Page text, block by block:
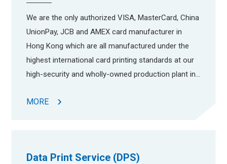
We are the only authorized VISA, MasterCard, China
UnionPay, JCB and AMEX card manufacturer in
Hong Kong which are all manufactured under the
highest international card printing standards at our
high-security and wholly-owned production plant in
MORE
Data Print Service (DPS)